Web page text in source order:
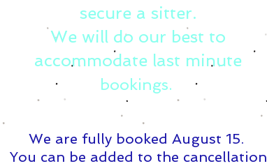
secure a sitter.
We will do our best to
accommodate last minute
bookings.
We are fully booked August 15. ​
You can be added to the cancellation